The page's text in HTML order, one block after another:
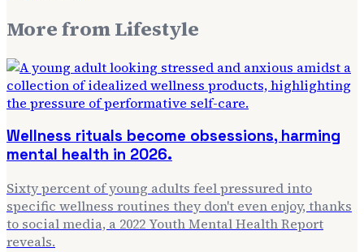
More fromLifestyle
Wellness rituals become obsessions, harming
mental health in 2026.
Sixty percent of young adults feel pressured into
specific wellness routines they don't even enjoy, thanks
to social media, a 2022 Youth Mental Health Report
reveals.